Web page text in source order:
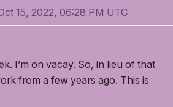
15, 2022, 06:28 PM UTC
I’m on vacay. So, in lieu of that
from a few years ago. This is